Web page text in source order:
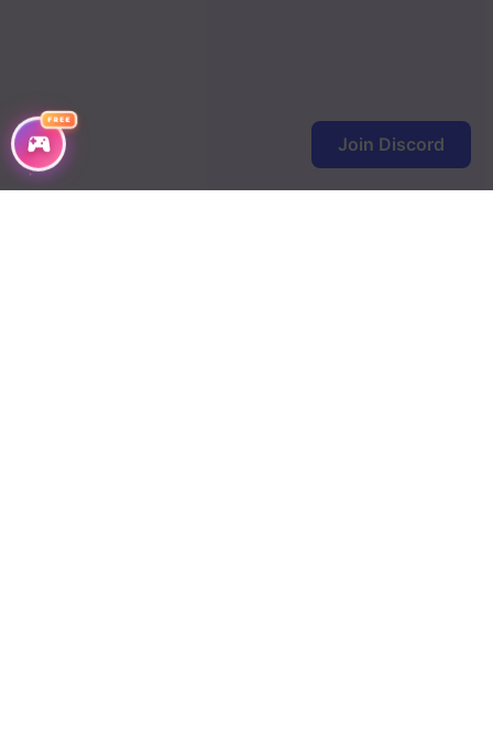
FREE
Join Discord